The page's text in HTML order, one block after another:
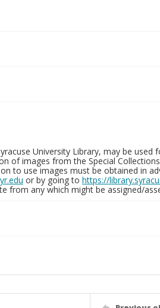
University Library, may be used
of images from the Special
to use images must be obtained in
or by going to https://
from any which might be assigned/